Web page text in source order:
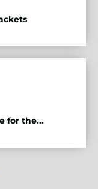
for the...